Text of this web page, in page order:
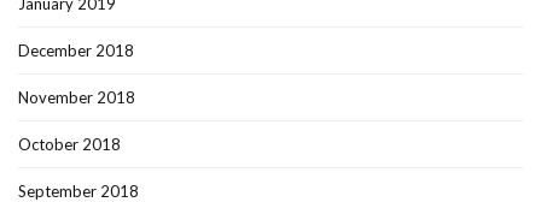
January 2019
December 2018
November 2018
October 2018
September 2018